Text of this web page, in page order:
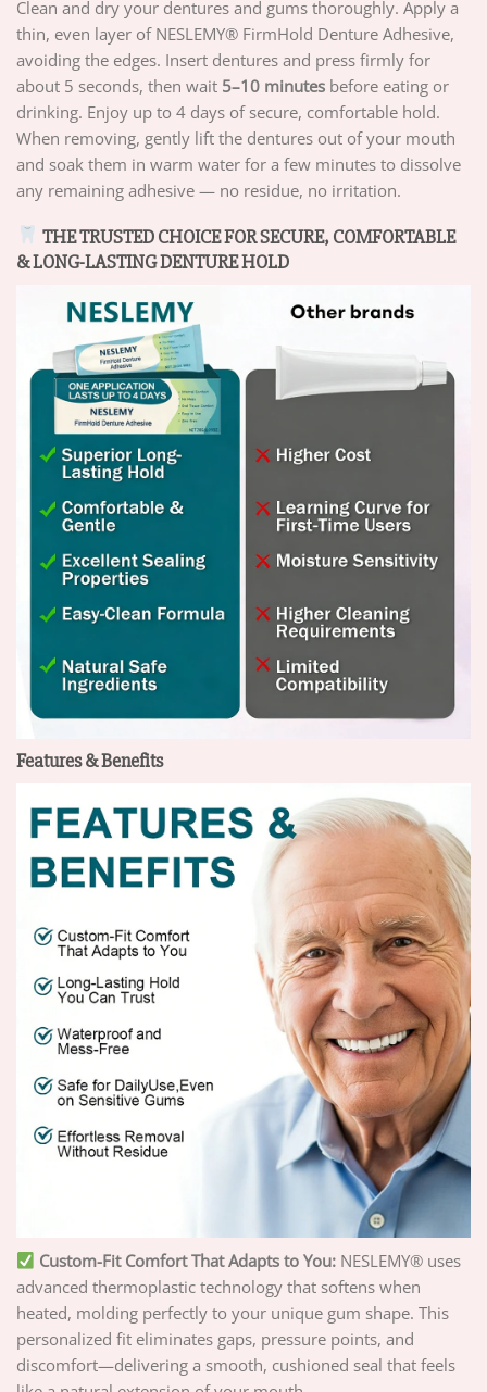
Clean and dry your dentures and gums thoroughly. Apply a
thin, even layer of NESLEMY® FirmHold Denture Adhesive,
avoiding the edges. Insert dentures and press firmly for
about 5 seconds, then wait 5–10 minutes before eating or
drinking. Enjoy up to 4 days of secure, comfortable hold.
When removing, gently lift the dentures out of your mouth
and soak them in warm water for a few minutes to dissolve
any remaining adhesive — no residue, no irritation.
THE TRUSTED CHOICE FOR SECURE, COMFORTABLE
& LONG-LASTING DENTURE HOLD
Features & Benefits
Custom-Fit Comfort That Adapts to You: NESLEMY® uses
advanced thermoplastic technology that softens when
heated, molding perfectly to your unique gum shape. This
personalized fit eliminates gaps, pressure points, and
discomfort—delivering a smooth, cushioned seal that feels